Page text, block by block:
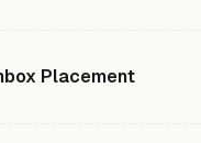
Placement